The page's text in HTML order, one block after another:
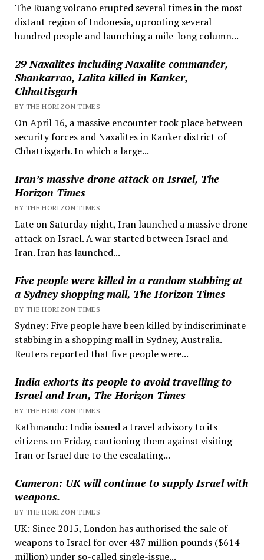
The Ruang volcano erupted several times in the most
distant region of Indonesia, uprooting several
hundred people and launching a mile-long column...
29 Naxalites including Naxalite commander,
Shankarrao, Lalita killed in Kanker,
Chhattisgarh
BY THE HORIZON TIMES
On April 16, a massive encounter took place between
security forces and Naxalites in Kanker district of
Chhattisgarh. In which a large...
Iran’s massive drone attack on Israel, The
Horizon Times
BY THE HORIZON TIMES
Late on Saturday night, Iran launched a massive drone
attack on Israel. A war started between Israel and
Iran. Iran has launched...
Five people were killed in a random stabbing at
a Sydney shopping mall, The Horizon Times
BY THE HORIZON TIMES
Sydney: Five people have been killed by indiscriminate
stabbing in a shopping mall in Sydney, Australia.
Reuters reported that five people were...
India exhorts its people to avoid travelling to
Israel and Iran, The Horizon Times
BY THE HORIZON TIMES
Kathmandu: India issued a travel advisory to its
citizens on Friday, cautioning them against visiting
Iran or Israel due to the escalating...
Cameron: UK will continue to supply Israel with
weapons.
BY THE HORIZON TIMES
UK: Since 2015, London has authorised the sale of
weapons to Israel for over 487 million pounds ($614
million) under so-called single-issue...